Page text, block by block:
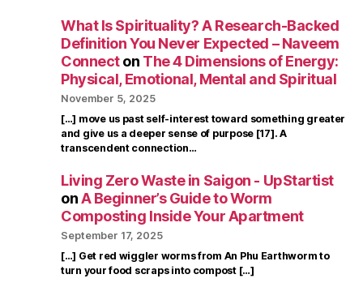
What Is Spirituality? A Research-Backed
Definition You Never Expected – Naveem
Connecton The 4 Dimensions of Energy:
Physical, Emotional, Mental and Spiritual
November 5, 2025
[…] move us past self-interest toward something greater
and give us a deeper sense of purpose [17]. A
transcendent connection…
Living Zero Waste in Saigon - UpStartist
onA Beginner’s Guide to Worm
Composting Inside Your Apartment
September 17, 2025
[…] Get red wiggler worms from An Phu Earthworm to
turn your food scraps into compost […]